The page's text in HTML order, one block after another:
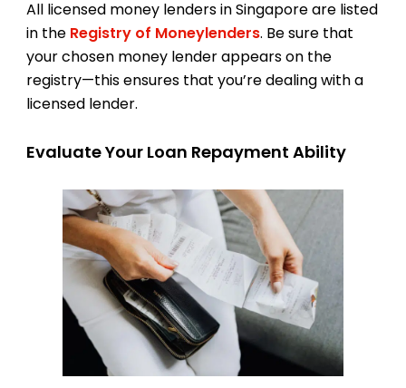
All licensed money lenders in Singapore are listed
in the Registry of Moneylenders. Be sure that
your chosen money lender appears on the
registry—this ensures that you’re dealing with a
licensed lender.
Evaluate Your Loan Repayment Ability